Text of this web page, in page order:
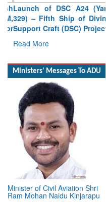
329) – Fifth Ship of Diving
Support Craft (DSC) Project
Read More
Minister of Civil Aviation Shri
Ram Mohan Naidu Kinjarapu